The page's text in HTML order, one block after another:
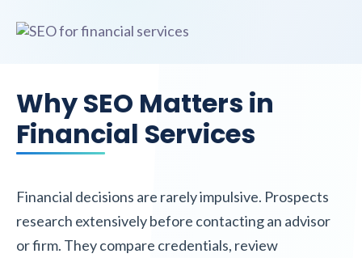
Why SEO Matters in
Financial Services
Financial decisions are rarely impulsive. Prospects
research extensively before contacting an advisor
or firm. They compare credentials, review